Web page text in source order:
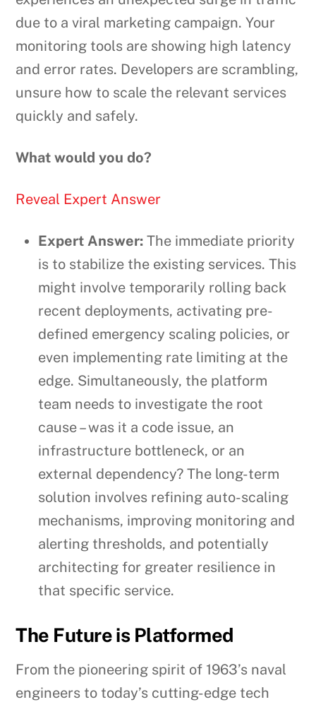
due to a viral marketing campaign. Your
monitoring tools are showing high latency
and error rates. Developers are scrambling,
unsure how to scale the relevant services
quickly and safely.
What would you do?
Reveal Expert Answer
Expert Answer: The immediate priority
is to stabilize the existing services. This
might involve temporarily rolling back
recent deployments, activating pre-
defined emergency scaling policies, or
even implementing rate limiting at the
edge. Simultaneously, the platform
team needs to investigate the root
cause – was it a code issue, an
infrastructure bottleneck, or an
external dependency? The long-term
solution involves refining auto-scaling
mechanisms, improving monitoring and
alerting thresholds, and potentially
architecting for greater resilience in
that specific service.
The Future is Platformed
From the pioneering spirit of 1963’s naval
engineers to today’s cutting-edge tech